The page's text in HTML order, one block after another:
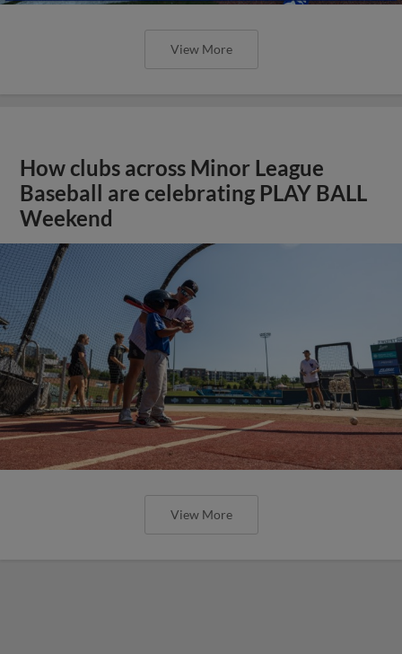
View More
How clubs across Minor League
Baseball are celebrating PLAY BALL
Weekend
View More